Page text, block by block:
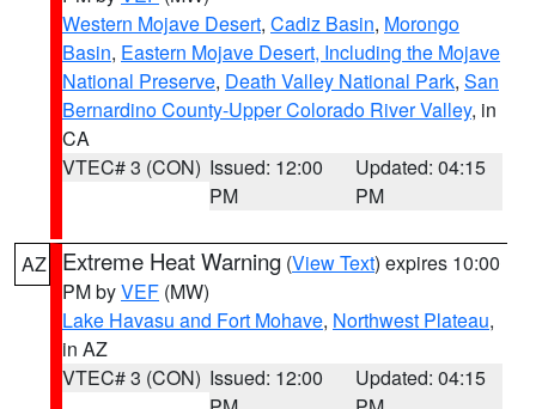
Western Mojave Desert, Cadiz Basin, Morongo
Basin, Eastern Mojave Desert, Including the Mojave
National Preserve, Death Valley National Park, San
Bernardino County-Upper Colorado River Valley, in
CA
VTEC# 3 (CON) Issued: 12:00
PM
Updated: 04:15
PM
AZ Extreme Heat Warning (View Text) expires 10:00
PM byVEF (MW)
Lake Havasu and Fort Mohave, Northwest Plateau,
in AZ
VTEC# 3 (CON) Issued: 12:00
Updated: 04:15